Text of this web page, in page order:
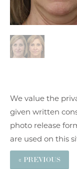
We value the
given written
photo release
are used on this
« PREVIOUS